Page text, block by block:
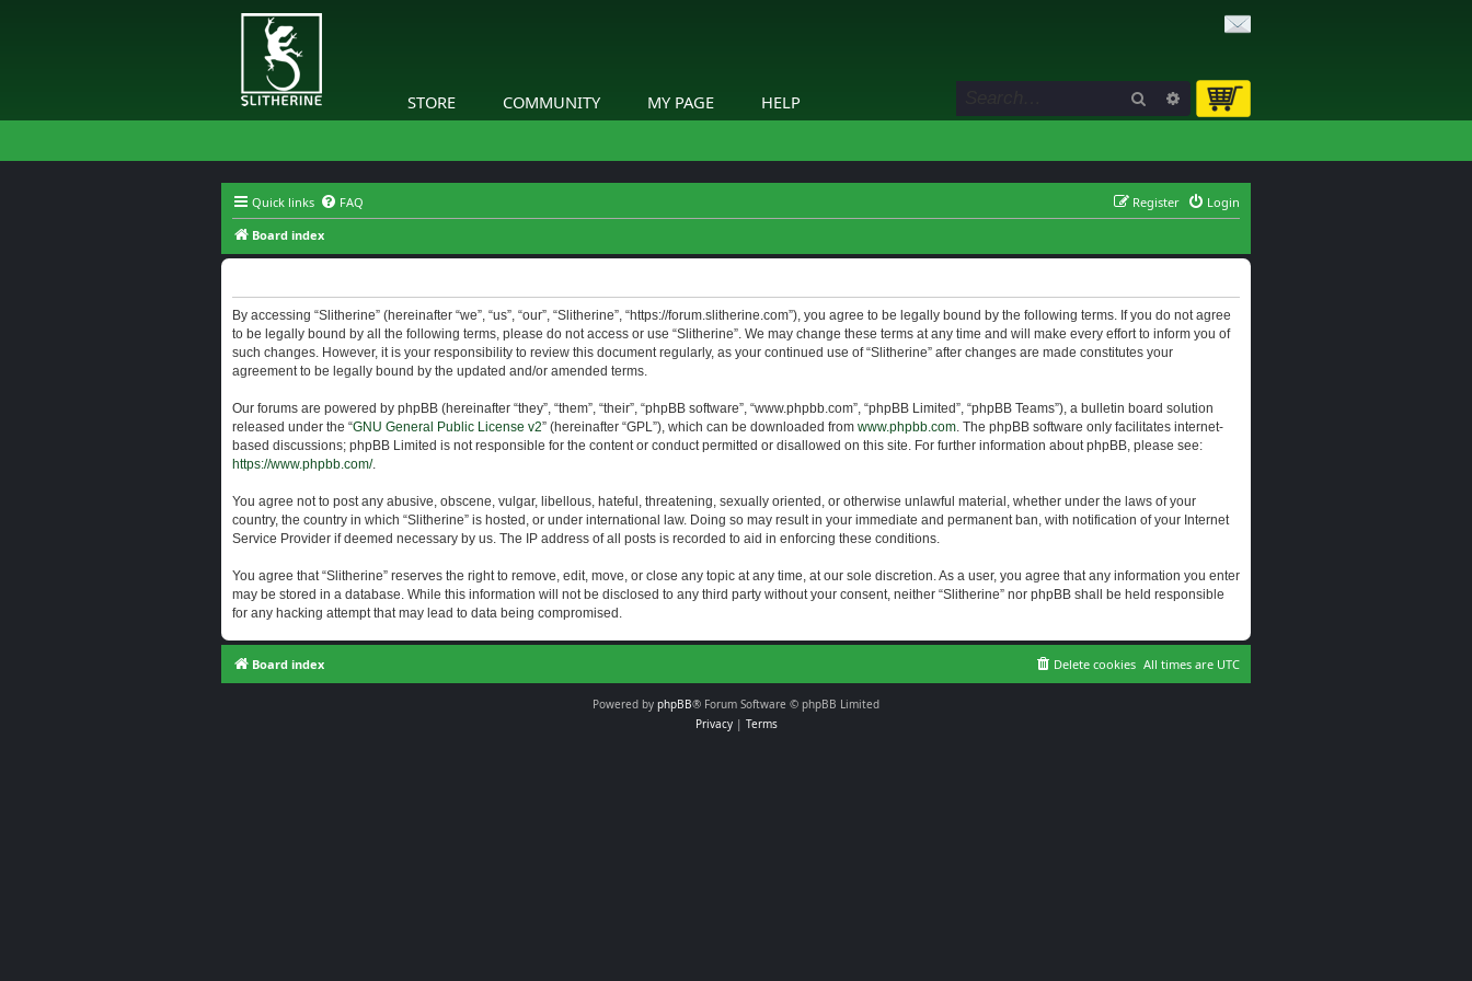
STORE COMMUNITY MY PAGE HELP Search Advanced search
Quick links FAQ Login
Register
Board index
By accessing “Slitherine” (hereinafter “we”, “us”, “our”, “Slitherine”, “https://forum.slitherine.com”), you agree to be legally bound by the following terms. If you do not agree
to be legally bound by all the following terms, please do not access or use “Slitherine”. We may change these terms at any time and will make every effort to inform you of
such changes. However, it is your responsibility to review this document regularly, as your continued use of “Slitherine” after changes are made constitutes your
agreement to be legally bound by the updated and/or amended terms.
Our forums are powered by phpBB (hereinafter “they”, “them”, “their”, “phpBB software”, “www.phpbb.com”, “phpBB Limited”, “phpBB Teams”), a bulletin board solution
released under the “GNU General Public License v2” (hereinafter “GPL”), which can be downloaded from www.phpbb.com. The phpBB software only facilitates internet-
based discussions; phpBB Limited is not responsible for the content or conduct permitted or disallowed on this site. For further information about phpBB, please see:
https://www.phpbb.com/.
You agree not to post any abusive, obscene, vulgar, libellous, hateful, threatening, sexually oriented, or otherwise unlawful material, whether under the laws of your
country, the country in which “Slitherine” is hosted, or under international law. Doing so may result in your immediate and permanent ban, with notification of your Internet
Service Provider if deemed necessary by us. The IP address of all posts is recorded to aid in enforcing these conditions.
You agree that “Slitherine” reserves the right to remove, edit, move, or close any topic at any time, at our sole discretion. As a user, you agree that any information you enter
may be stored in a database. While this information will not be disclosed to any third party without your consent, neither “Slitherine” nor phpBB shall be held responsible
for any hacking attempt that may lead to data being compromised.
Board index All times are UTC
Delete cookies
Powered by phpBB® Forum Software © phpBB Limited
Privacy| Terms